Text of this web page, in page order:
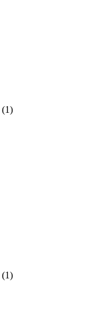
(1)
(1)